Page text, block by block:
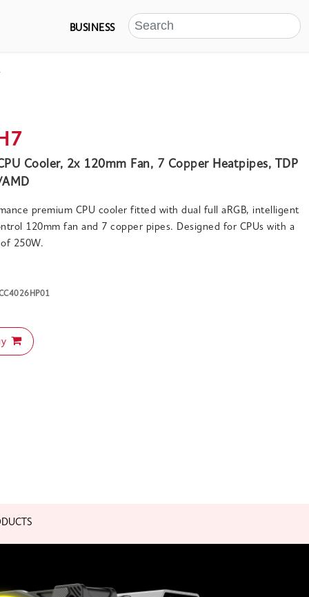
BUSINESS
Cooler, 2x 120mm Fan, 7 Copper Heatpipes, TDP
premium CPU cooler fitted with dual full aRGB, intelligent
120mm fan and 7 copper pipes. Designed for CPUs with a
250W.